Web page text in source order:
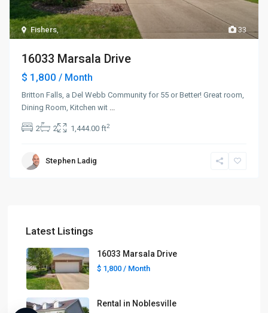
33
Fishers,
16033 Marsala Drive
$ 1,800/ Month
Britton Falls, a Del Webb Community for 55 or Better! Great room,
Dining Room, Kitchen wit ...
2 2 1,444.00 ft2
Stephen Ladig
Latest Listings
16033 Marsala Drive
$ 1,800/ Month
Rental in Noblesville